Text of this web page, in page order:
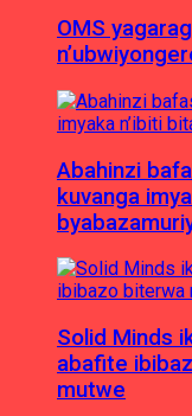
OMS
Abahinzi
kuvanga
Solid Minds
abafite
mutwe